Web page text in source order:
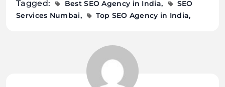
Tagged: Best SEO Agency in India
SEO
Services Numbai
Top SEO Agency in India